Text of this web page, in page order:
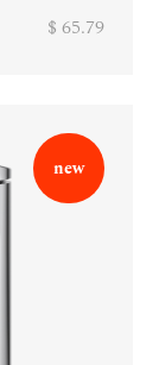
$ 65.79
new